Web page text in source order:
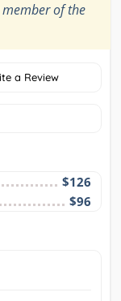
of the
a Review
$126
$96